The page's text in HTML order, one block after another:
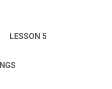
LESSON 5